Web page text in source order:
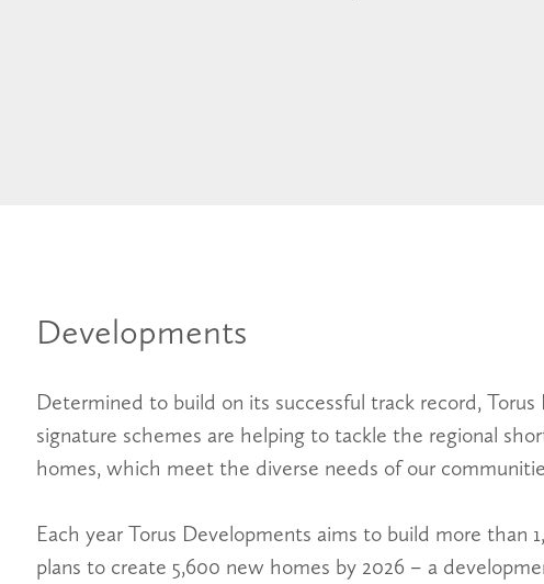
Developments
Determined to build on its successful track record, Torus
signature schemes are helping to tackle the regional
homes, which meet the diverse needs of our
Each year Torus Developments aims to build more than
plans to create 5,600 new homes by 2026 – a